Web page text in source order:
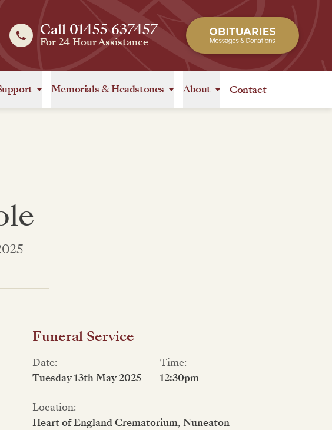
Call 01455 637457
For 24 Hour Assistance
Memorials &Headstones About Contact
Funeral Service
Date:
Tuesday 13th May 2025
Time:
12:30pm
Location:
Heart of England Crematorium, Nuneaton